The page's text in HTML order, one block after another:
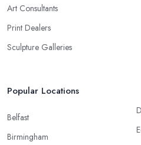
Art Consultants
Print Dealers
Sculpture Galleries
Popular Locations
Belfast
Birmingham